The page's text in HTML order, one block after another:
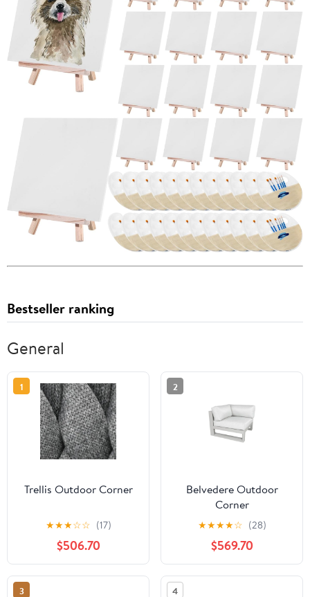
Bestseller ranking
General
1
Trellis Outdoor Corner
★★★☆☆ (17)
$506.70
2
Belvedere Outdoor
Corner
★★★★☆ (28)
$569.70
3 4